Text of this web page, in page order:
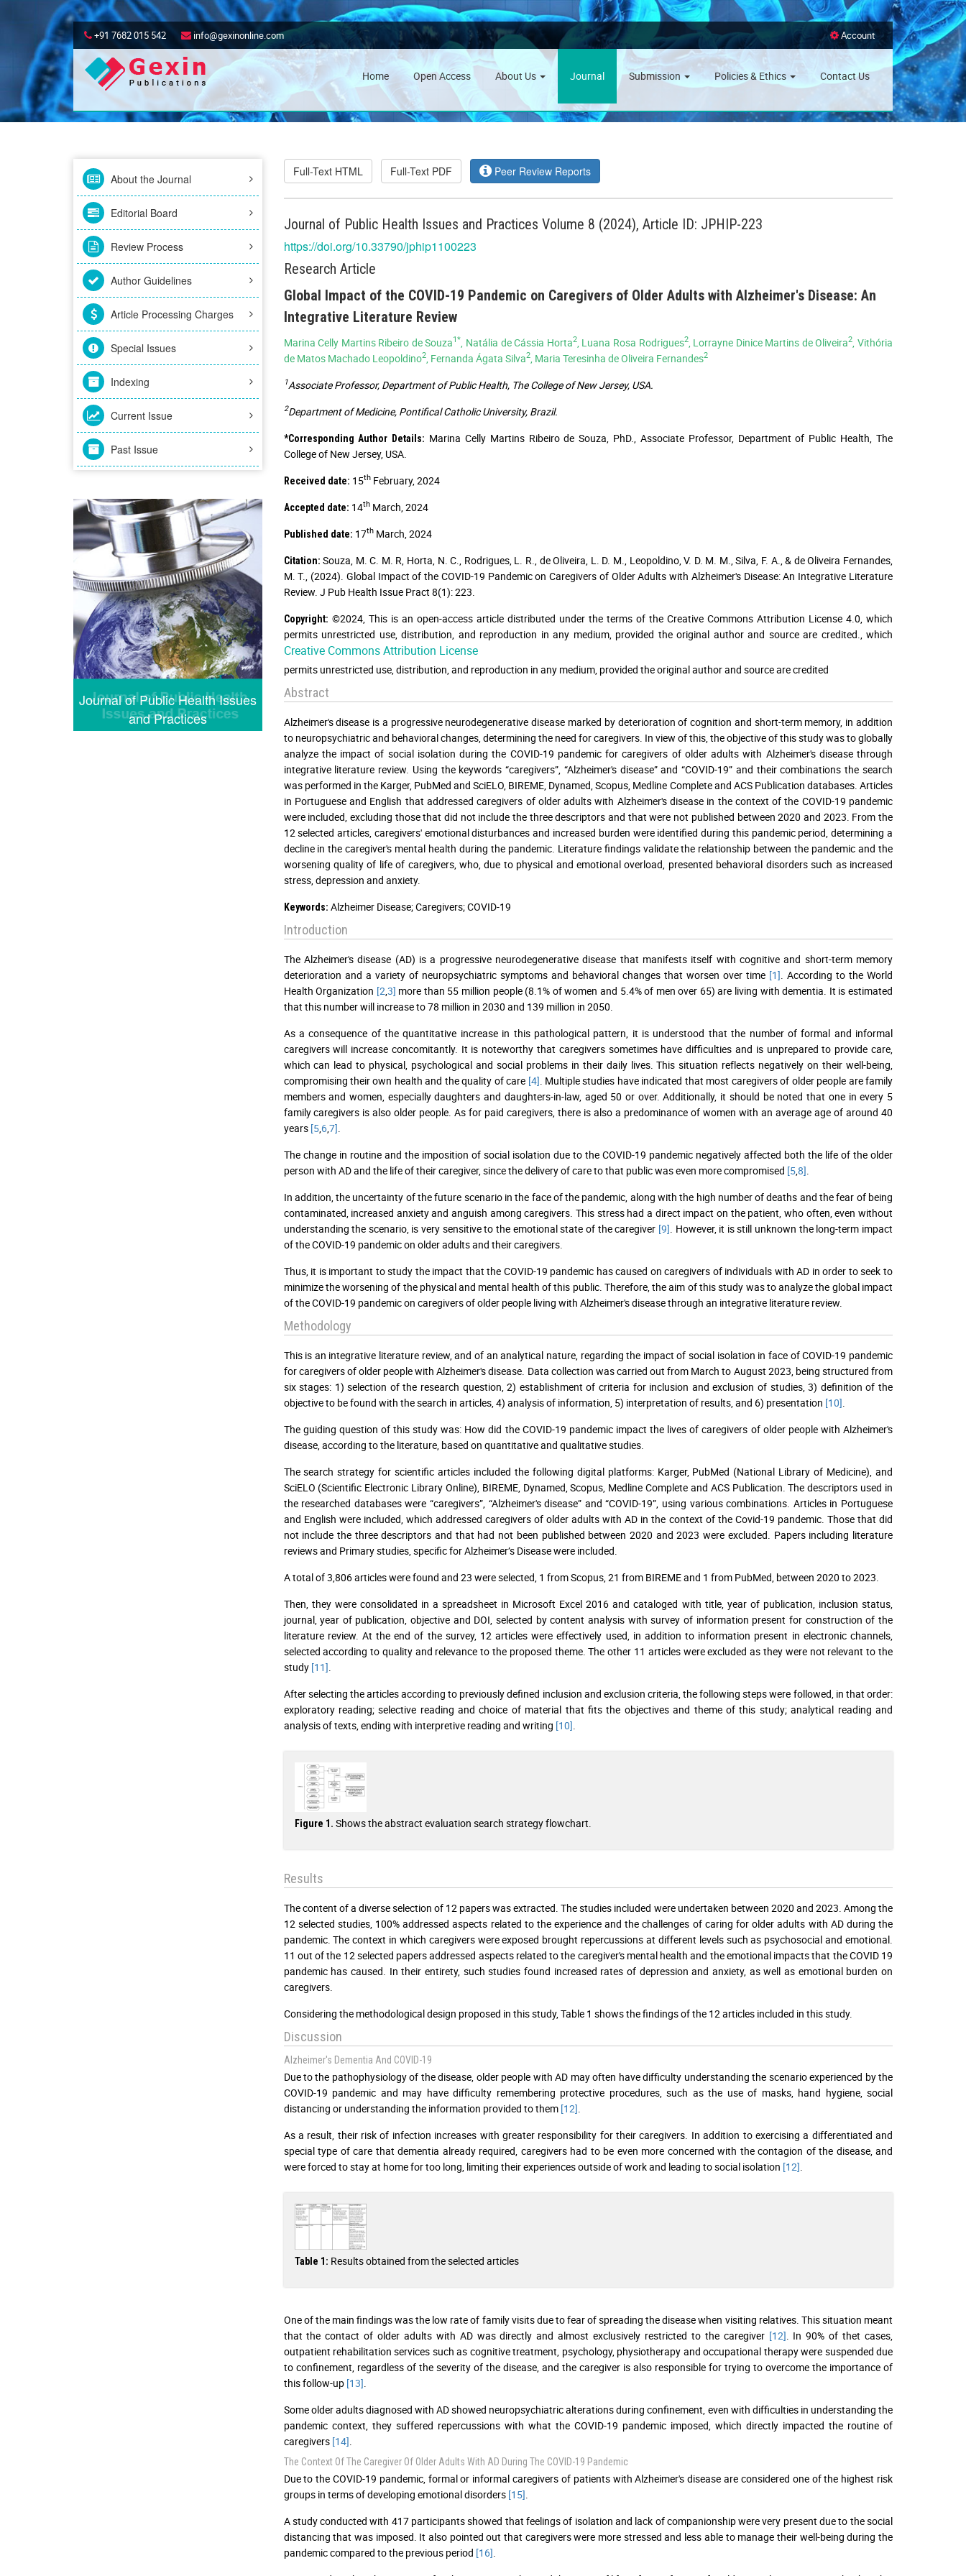
+91 7682 015 542 info@gexinonline.com Account
Home Open Access About Us Journal Submission Policies & Ethics Contact Us
About the Journal
Editorial Board
Review Process
Author Guidelines
Article Processing Charges
Special Issues
Indexing
Current Issue
Past Issue
Journal of Public Health Issues
and Practices
Full-Text HTML Full-Text PDF Peer Review Reports
Journal of Public Health Issues and Practices Volume 8 (2024), Article ID: JPHIP-223
https://doi.org/10.33790/jphip1100223
Research Article
Global Impact of the COVID-19 Pandemic on Caregivers of Older Adults with Alzheimer's Disease: An
Integrative Literature Review
Marina Celly Martins Ribeiro de Souza1* , Natália de Cássia Horta2, Luana Rosa Rodrigues2, Lorrayne Dinice Martins de Oliveira2 , Vithória
de Matos Machado Leopoldino2, Fernanda Ágata Silva2, Maria Teresinha de Oliveira Fernandes2
1Associate Professor, Department of Public Health, The College of New Jersey, USA.
2Department of Medicine, Pontifical Catholic University, Brazil.
*Corresponding Author Details: Marina Celly Martins Ribeiro de Souza, PhD., Associate Professor, Department of Public Health, The
College of New Jersey, USA.
Received date: 15thFebruary, 2024
Accepted date: 14thMarch, 2024
Published date: 17thMarch, 2024
Citation: Souza, M. C. M. R, Horta, N. C., Rodrigues, L. R., de Oliveira, L. D. M., Leopoldino, V. D. M. M., Silva, F. A., & de Oliveira Fernandes,
M. T., (2024). Global Impact of the COVID-19 Pandemic on Caregivers of Older Adults with Alzheimer's Disease: An Integrative Literature
Review. J Pub Health Issue Pract 8(1): 223.
Copyright: ©2024, This is an open-access article distributed under the terms of the Creative Commons Attribution License 4.0, which
permits unrestricted use, distribution, and reproduction in any medium, provided the original author and source are credited.
Creative Commons Attribution License
, which
permits unrestricted use, distribution, and reproduction in any medium, provided the original author and source are credited
Abstract
Alzheimer's disease is a progressive neurodegenerative disease marked by deterioration of cognition and short-term memory, in addition
to neuropsychiatric and behavioral changes, determining the need for caregivers. In view of this, the objective of this study was to globally
analyze the impact of social isolation during the COVID-19 pandemic for caregivers of older adults with Alzheimer's disease through
integrative literature review. Using the keywords “caregivers”, “Alzheimer's disease” and “COVID-19” and their combinations the search
was performed in the Karger, PubMed and SciELO, BIREME, Dynamed, Scopus, Medline Complete and ACS Publication databases. Articles
in Portuguese and English that addressed caregivers of older adults with Alzheimer's disease in the context of the COVID-19 pandemic
were included, excluding those that did not include the three descriptors and that were not published between 2020 and 2023. From the
12 selected articles, caregivers' emotional disturbances and increased burden were identified during this pandemic period, determining a
decline in the caregiver's mental health during the pandemic. Literature findings validate the relationship between the pandemic and the
worsening quality of life of caregivers, who, due to physical and emotional overload, presented behavioral disorders such as increased
stress, depression and anxiety.
Keywords: Alzheimer Disease; Caregivers; COVID-19
Introduction
The Alzheimer's disease (AD) is a progressive neurodegenerative disease that manifests itself with cognitive and short-term memory
deterioration and a variety of neuropsychiatric symptoms and behavioral changes that worsen over time [1] . According to the World
Health Organization [2 3] more than 55 million people (8.1% of women and 5.4% of men over 65) are living with dementia. It is estimated
that this number will increase to 78 million in 2030 and 139 million in 2050.
As a consequence of the quantitative increase in this pathological pattern, it is understood that the number of formal and informal
caregivers will increase concomitantly. It is noteworthy that caregivers sometimes have difficulties and is unprepared to provide care,
which can lead to physical, psychological and social problems in their daily lives. This situation reflects negatively on their well-being,
compromising their own health and the quality of care [4] . Multiple studies have indicated that most caregivers of older people are family
members and women, especially daughters and daughters-in-law, aged 50 or over. Additionally, it should be noted that one in every 5
family caregivers is also older people. As for paid caregivers, there is also a predominance of women with an average age of around 40
years [5, 6,7]
The change in routine and the imposition of social isolation due to the COVID-19 pandemic negatively affected both the life of the older
person with AD and the life of their caregiver, since the delivery of care to that public was even more compromised [5,8]
In addition, the uncertainty of the future scenario in the face of the pandemic, along with the high number of deaths and the fear of being
contaminated, increased anxiety and anguish among caregivers. This stress had a direct impact on the patient, who often, even without
understanding the scenario, is very sensitive to the emotional state of the caregiver [9] . However, it is still unknown the long-term impact
of the COVID-19 pandemic on older adults and their caregivers.
Thus, it is important to study the impact that the COVID-19 pandemic has caused on caregivers of individuals with AD in order to seek to
minimize the worsening of the physical and mental health of this public. Therefore, the aim of this study was to analyze the global impact
of the COVID-19 pandemic on caregivers of older people living with Alzheimer's disease through an integrative literature review.
Methodology
This is an integrative literature review, and of an analytical nature, regarding the impact of social isolation in face of COVID-19 pandemic
for caregivers of older people with Alzheimer's disease. Data collection was carried out from March to August 2023, being structured from
six stages: 1) selection of the research question, 2) establishment of criteria for inclusion and exclusion of studies, 3) definition of the
objective to be found with the search in articles, 4) analysis of information, 5) interpretation of results, and 6) presentation [10]
The guiding question of this study was: How did the COVID-19 pandemic impact the lives of caregivers of older people with Alzheimer's
disease, according to the literature, based on quantitative and qualitative studies.
The search strategy for scientific articles included the following digital platforms: Karger, PubMed (National Library of Medicine), and
SciELO (Scientific Electronic Library Online), BIREME, Dynamed, Scopus, Medline Complete and ACS Publication. The descriptors used in
the researched databases were “caregivers”, “Alzheimer's disease” and “COVID-19”, using various combinations. Articles in Portuguese
and English were included, which addressed caregivers of older adults with AD in the context of the Covid-19 pandemic. Those that did
not include the three descriptors and that had not been published between 2020 and 2023 were excluded. Papers including literature
reviews and Primary studies, specific for Alzheimer’s Disease were included.
A total of 3,806 articles were found and 23 were selected, 1 from Scopus, 21 from BIREME and 1 from PubMed, between 2020 to 2023.
Then, they were consolidated in a spreadsheet in Microsoft Excel 2016 and cataloged with title, year of publication, inclusion status,
journal, year of publication, objective and DOI, selected by content analysis with survey of information present for construction of the
literature review. At the end of the survey, 12 articles were effectively used, in addition to information present in electronic channels,
selected according to quality and relevance to the proposed theme. The other 11 articles were excluded as they were not relevant to the
study [11]
After selecting the articles according to previously defined inclusion and exclusion criteria, the following steps were followed, in that order:
exploratory reading; selective reading and choice of material that fits the objectives and theme of this study; analytical reading and
analysis of texts, ending with interpretive reading and writing [10]
Figure 1. Shows the abstract evaluation search strategy flowchart.
Results
The content of a diverse selection of 12 papers was extracted. The studies included were undertaken between 2020 and 2023. Among the
12 selected studies, 100% addressed aspects related to the experience and the challenges of caring for older adults with AD during the
pandemic. The context in which caregivers were exposed brought repercussions at different levels such as psychosocial and emotional.
11 out of the 12 selected papers addressed aspects related to the caregiver's mental health and the emotional impacts that the COVID 19
pandemic has caused. In their entirety, such studies found increased rates of depression and anxiety, as well as emotional burden on
caregivers.
Considering the methodological design proposed in this study, Table 1 shows the findings of the 12 articles included in this study.
Discussion
Alzheimer's Dementia And COVID-19
Due to the pathophysiology of the disease, older people with AD may often have difficulty understanding the scenario experienced by the
COVID-19 pandemic and may have difficulty remembering protective procedures, such as the use of masks, hand hygiene, social
distancing or understanding the information provided to them [12].
As a result, their risk of infection increases with greater responsibility for their caregivers. In addition to exercising a differentiated and
special type of care that dementia already required, caregivers had to be even more concerned with the contagion of the disease, and
were forced to stay at home for too long, limiting their experiences outside of work and leading to social isolation [12].
Table 1: Results obtained from the selected articles
One of the main findings was the low rate of family visits due to fear of spreading the disease when visiting relatives. This situation meant
that the contact of older adults with AD was directly and almost exclusively restricted to the caregiver [12]. In 90% of thet cases,
outpatient rehabilitation services such as cognitive treatment, psychology, physiotherapy and occupational therapy were suspended due
to confinement, regardless of the severity of the disease, and the caregiver is also responsible for trying to overcome the importance of
this follow-up [13].
Some older adults diagnosed with AD showed neuropsychiatric alterations during confinement, even with difficulties in understanding the
pandemic context, they suffered repercussions with what the COVID-19 pandemic imposed, which directly impacted the routine of
caregivers [14].
The Context Of The Caregiver Of Older Adults With AD During The COVID-19 Pandemic
Due to the COVID-19 pandemic, formal or informal caregivers of patients with Alzheimer's disease are considered one of the highest risk
groups in terms of developing emotional disorders [15].
A study conducted with 417 participants showed that feelings of isolation and lack of companionship were very present due to the social
distancing that was imposed. It also pointed out that caregivers were more stressed and less able to manage their well-being during the
pandemic compared to the previous period [16].